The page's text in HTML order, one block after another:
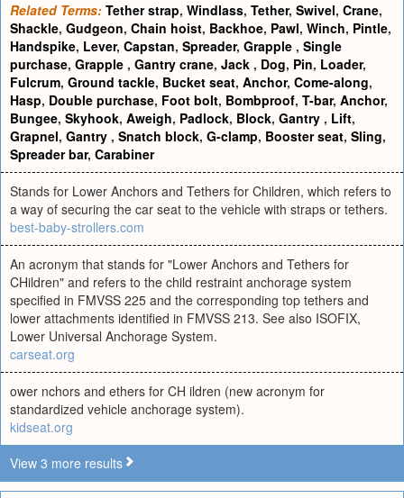
Related Terms: Tether strap, Windlass, Tether, Swivel, Crane,
Shackle, Gudgeon, Chain hoist, Backhoe, Pawl, Winch, Pintle,
Handspike, Lever, Capstan, Spreader, Grapple , Single
purchase, Grapple , Gantry crane, Jack , Dog, Pin, Loader,
Fulcrum, Ground tackle, Bucket seat, Anchor, Come-along,
Hasp, Double purchase, Foot bolt, Bombproof, T-bar, Anchor,
Bungee, Skyhook, Aweigh, Padlock, Block, Gantry , Lift,
Grapnel, Gantry , Snatch block, G-clamp, Booster seat, Sling,
Spreader bar, Carabiner
Stands for Lower Anchors and Tethers for Children, which refers to
a way of securing the car seat to the vehicle with straps or tethers.
best-baby-strollers.com
An acronym that stands for "Lower Anchors and Tethers for
CHildren" and refers to the child restraint anchorage system
specified in FMVSS 225 and the corresponding top tethers and
lower attachments identified in FMVSS 213. See also ISOFIX,
Lower Universal Anchorage System.
carseat.org
ower nchors and ethers for CH ildren (new acronym for
standardized vehicle anchorage system).
kidseat.org
View 3 more results